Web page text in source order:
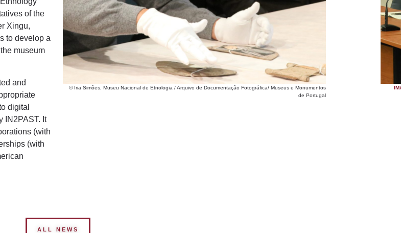
of the
Xingu,
to develop a
museum
and
digital
IN2PAST. It
(with
(with
© Iria Simões, Museu Nacional de Etnologia / Arquivo de Documentação Fotográfica/ Museus e Monumentos
de Portugal
ALL NEWS